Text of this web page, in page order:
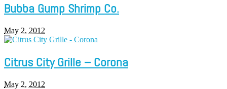
Bubba Gump Shrimp Co.
May 2, 2012
Citrus City Grille – Corona
May 2, 2012